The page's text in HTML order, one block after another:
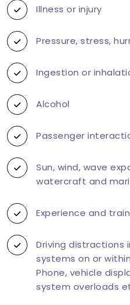
Illness or injury
Pressure, stress,
Ingestion or
Alcohol
Passenger
Sun, wind, wave
watercraft and
Experience and
Driving distractions
systems on or
Phone, vehicle
system overloads